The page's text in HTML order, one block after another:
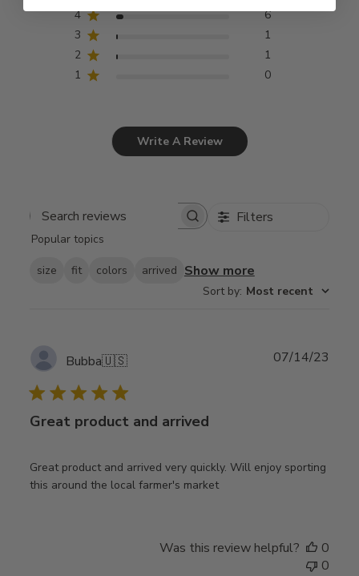
4
6
3
1
2
1
1
0
Write A Review
Search
Filters
Popular topics
size fit colors arrived Show more
Sort by: Most recent
Bubba🇺🇸
Great product and arrived
Great product and arrived very quickly. Will enjoy sporting
this around the local farmer's market
07/14/23
Was this review helpful?
0
0